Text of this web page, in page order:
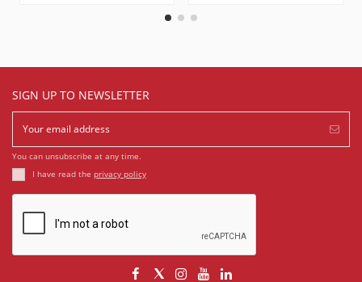
SIGN UP TO NEWSLETTER
You can unsubscribe at any time.
I have read the privacy policy